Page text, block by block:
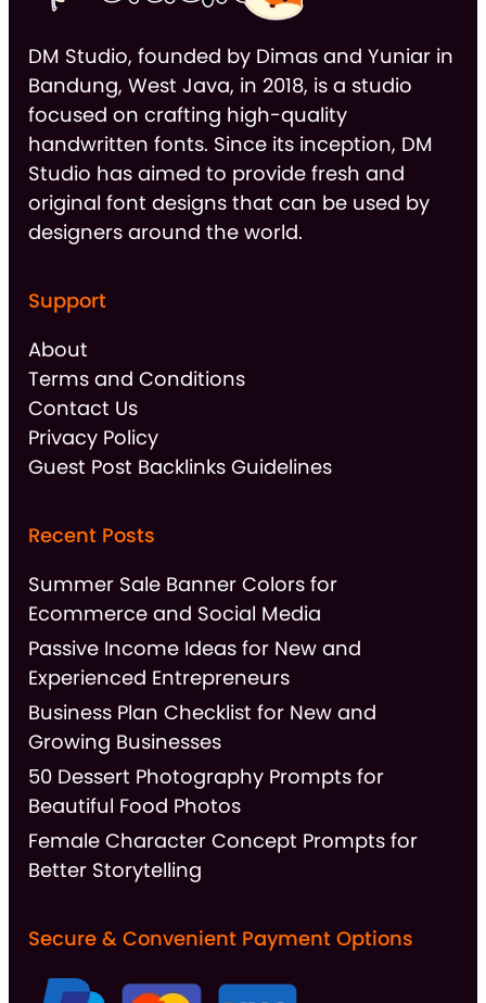
DM Studio, founded by Dimas and Yuniar in
Bandung, West Java, in 2018, is a studio
focused on crafting high-quality
handwritten fonts. Since its inception, DM
Studio has aimed to provide fresh and
original font designs that can be used by
designers around the world.
Support
About
Terms and Conditions
Contact Us
Privacy Policy
Guest Post Backlinks Guidelines
Recent Posts
Summer Sale Banner Colors for
Ecommerce and Social Media
Passive Income Ideas for New and
Experienced Entrepreneurs
Business Plan Checklist for New and
Growing Businesses
50 Dessert Photography Prompts for
Beautiful Food Photos
Female Character Concept Prompts for
Better Storytelling
Secure & Convenient Payment Options